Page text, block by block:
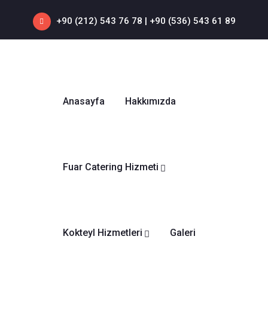
+90 (212) 543 76 78‬ | +90 (536) 543 61 89‬
Anasayfa Hakkımızda
Fuar Catering Hizmeti
Kokteyl Hizmetleri Galeri